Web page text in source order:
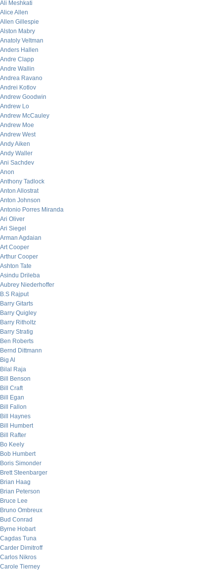
Ali Meshkati
Alice Allen
Allen Gillespie
Alston Mabry
Anatoly Veltman
Anders Hallen
Andre Clapp
Andre Wallin
Andrea Ravano
Andrei Kotlov
Andrew Goodwin
Andrew Lo
Andrew McCauley
Andrew Moe
Andrew West
Andy Aiken
Andy Waller
Ani Sachdev
Anon
Anthony Tadlock
Anton Allostrat
Anton Johnson
Antonio Porres Miranda
Ari Oliver
Ari Siegel
Arman Agdaian
Art Cooper
Arthur Cooper
Ashton Tate
Asindu Drileba
Aubrey Niederhoffer
B.S Rajput
Barry Gitarts
Barry Quigley
Barry Ritholtz
Barry Stratig
Ben Roberts
Bernd Dittmann
Big Al
Bilal Raja
Bill Benson
Bill Craft
Bill Egan
Bill Fallon
Bill Haynes
Bill Humbert
Bill Rafter
Bo Keely
Bob Humbert
Boris Simonder
Brett Steenbarger
Brian Haag
Brian Peterson
Bruce Lee
Bruno Ombreux
Bud Conrad
Byrne Hobart
Cagdas Tuna
Carder Dimitroff
Carlos Nikros
Carole Tierney